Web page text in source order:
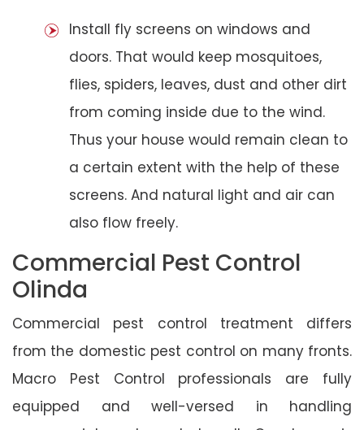
Install fly screens on windows and
doors. That would keep mosquitoes,
flies, spiders, leaves, dust and other dirt
from coming inside due to the wind.
Thus your house would remain clean to
a certain extent with the help of these
screens. And natural light and air can
also flow freely.
Commercial Pest Control
Olinda
Commercial pest control treatment differs
from the domestic pest control on many fronts.
Macro Pest Control professionals are fully
equipped and well-versed in handling